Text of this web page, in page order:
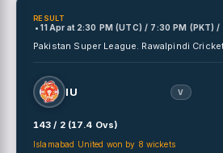
RESULT
• 11 Apr at 2:30 PM (UTC) / 7:30 PM (PKT)
Pakistan Super League. Rawalpindi
IU V
143 / 2 (17.4 Ovs)
Islamabad United won by 8 wickets